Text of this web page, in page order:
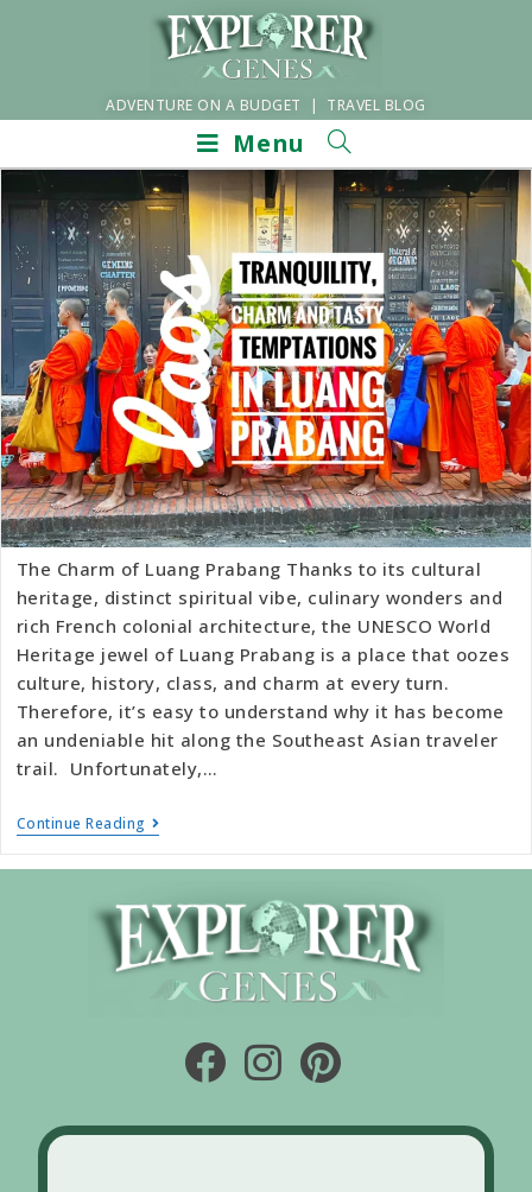
ADVENTURE ON A BUDGET | TRAVEL BLOG
Menu
The Charm of Luang Prabang Thanks to its cultural
heritage, distinct spiritual vibe, culinary wonders and
rich French colonial architecture, the UNESCO World
Heritage jewel of Luang Prabang is a place that oozes
culture, history, class, and charm at every turn.
Therefore, it’s easy to understand why it has become
an undeniable hit along the Southeast Asian traveler
trail. Unfortunately,…
Continue Reading